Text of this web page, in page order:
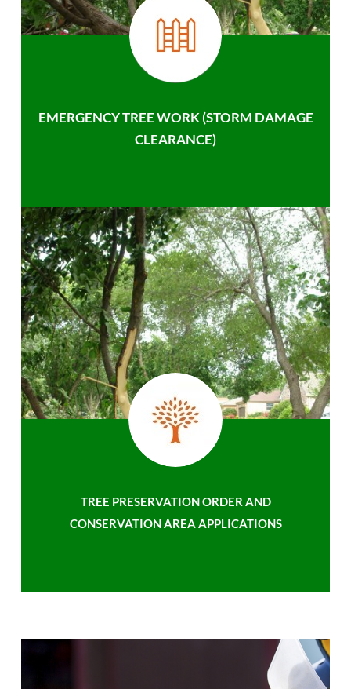
EMERGENCY TREE WORK (STORM DAMAGE
CLEARANCE)
TREE PRESERVATION ORDER AND
CONSERVATION AREA APPLICATIONS